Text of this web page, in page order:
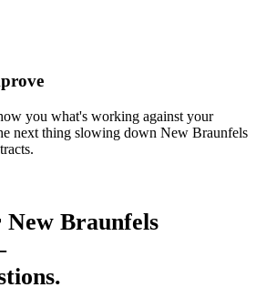
you what's working against your
next thing slowing down New Braunfels
New Braunfels